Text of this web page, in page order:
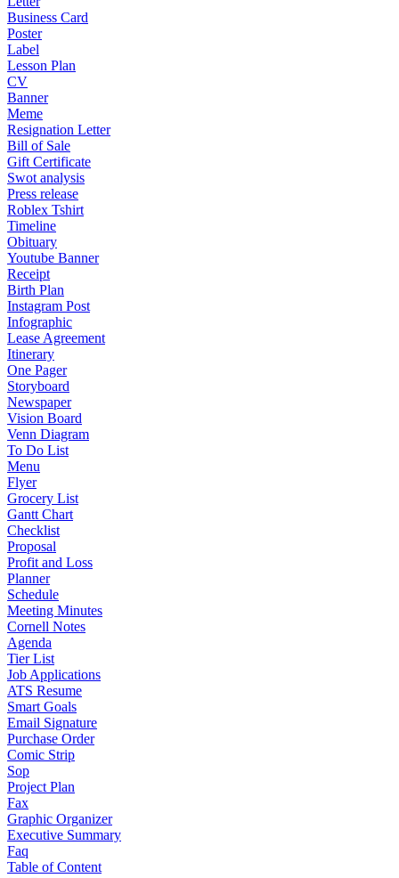
Business Card
Poster
Label
Lesson Plan
CV
Banner
Meme
Resignation Letter
Bill of Sale
Gift Certificate
Swot analysis
Press release
Roblex Tshirt
Timeline
Obituary
Youtube Banner
Receipt
Birth Plan
Instagram Post
Infographic
Lease Agreement
Itinerary
One Pager
Storyboard
Newspaper
Vision Board
Venn Diagram
To Do List
Menu
Flyer
Grocery List
Gantt Chart
Checklist
Proposal
Profit and Loss
Planner
Schedule
Meeting Minutes
Cornell Notes
Agenda
Tier List
Job Applications
ATS Resume
Smart Goals
Email Signature
Purchase Order
Comic Strip
Sop
Project Plan
Fax
Graphic Organizer
Executive Summary
Faq
Table of Content